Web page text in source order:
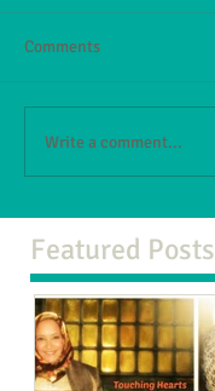
Comments
Write a comment...
Featured Posts